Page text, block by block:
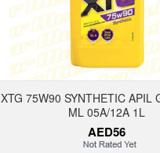
XTG 75W90 SYNTHETIC APIL
ML 05A/12A 1L
AED56